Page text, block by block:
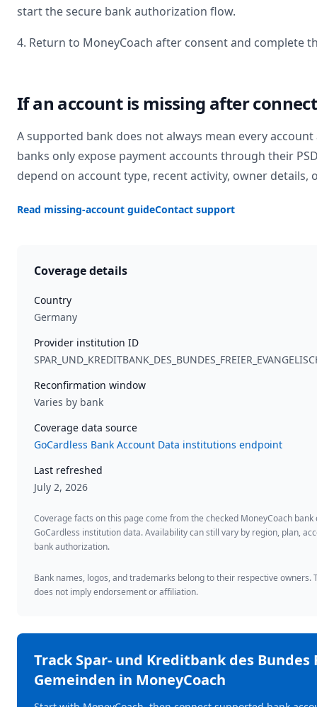
start the secure bank authorization flow.
4. Return to MoneyCoach after consent and complete
If an account is missing after
A supported bank does not always mean every
banks only expose payment accounts through their
depend on account type, recent activity, owner details,
Read missing-account guideContact support
Coverage details
Country
Germany
Provider institution ID
Reconfirmation window
Varies by bank
Coverage data source
GoCardless Bank Account Data institutions endpoint
Last refreshed
July 2, 2026
Coverage facts on this page come from the checked MoneyCoach
GoCardless institution data. Availability can still vary by region, plan,
bank authorization.
Bank names, logos, and trademarks belong to their respective
does not imply endorsement or affiliation.
TrackSpar- und Kreditbank des
Gemeinden in MoneyCoach